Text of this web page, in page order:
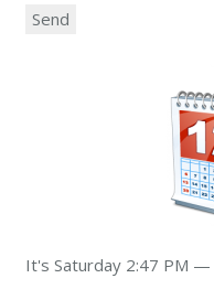
It's Saturday2:47 PM —